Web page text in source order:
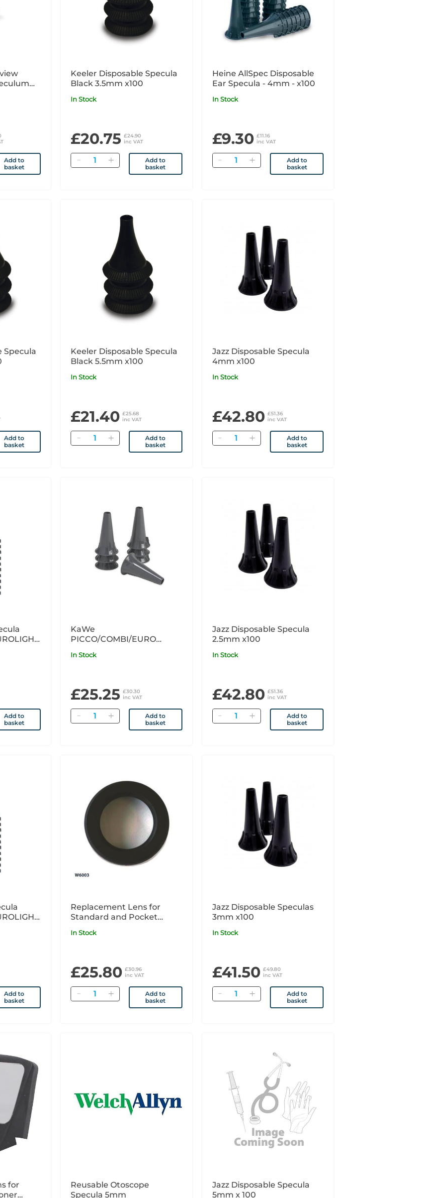
Add to
basket
Keeler Disposable Specula
Black 3.5mm x100
In Stock
£20.75 £24.90
inc VAT
Quantity
Add to
basket
Heine AllSpec Disposable
Ear Specula - 4mm - x100
In Stock
£9.30 £11.16
inc VAT
Quantity
Add to
basket
Specula
Add to
basket
Keeler Disposable Specula
Black 5.5mm x100
In Stock
£21.40 £25.68
inc VAT
Quantity
Add to
basket
Jazz Disposable Specula
4mm x100
In Stock
£42.80 £51.36
inc VAT
Quantity
Add to
basket
Add to
basket
KaWe
PICCO/COMBI/EURO
Grey 4mm x200
In Stock
£25.25 £30.30
inc VAT
Quantity
Add to
basket
Jazz Disposable Specula
2.5mm x100
In Stock
£42.80 £51.36
inc VAT
Quantity
Add to
basket
Add to
basket
Replacement Lens for
Standard and Pocket
In Stock
£25.80 £30.96
inc VAT
Quantity
Add to
basket
Jazz Disposable Speculas
3mm x100
In Stock
£41.50 £49.80
inc VAT
Quantity
Add to
basket
for
Reusable Otoscope
Specula 5mm
Jazz Disposable Specula
5mm x 100